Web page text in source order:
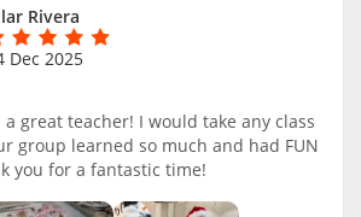
Rivera
Dec 2025
a great teacher! I would take any class
group learned so much and had FUN
you for a fantastic time!